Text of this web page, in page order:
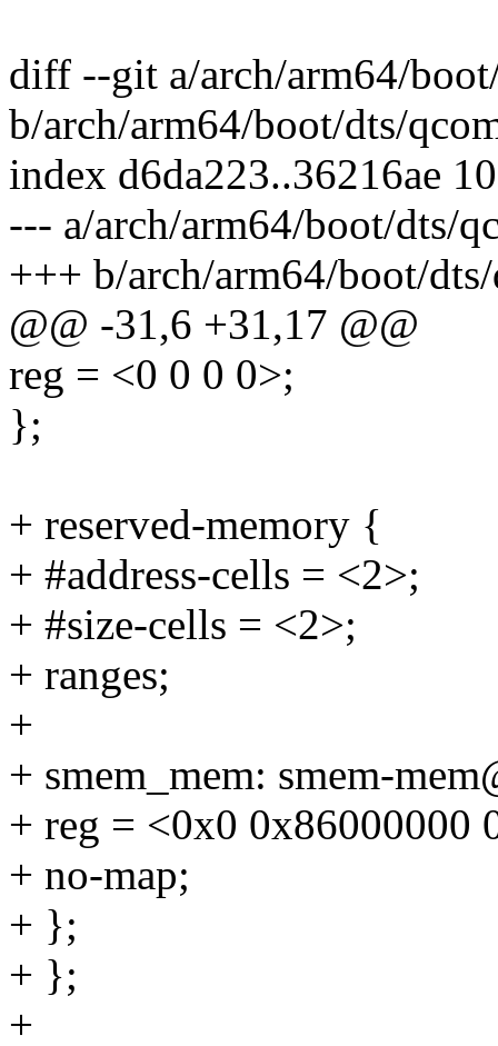
diff --git a/arch/arm64/
b/arch/arm64/boot/dts/
index d6da223..36216ae
--- a/arch/arm64/boot/dts/
+++ b/arch/arm64/boot/
@@ -31,6 +31,17 @@
reg = <0 0 0 0>;
};
+ reserved-memory {
+ #address-cells = <2>;
+ #size-cells = <2>;
+ ranges;
+
+ smem_mem: smem-
+ reg = <0x0 0x86000000
+ no-map;
+ };
+ };
+